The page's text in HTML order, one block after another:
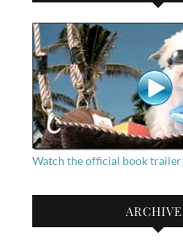
Watch the official book trailer!